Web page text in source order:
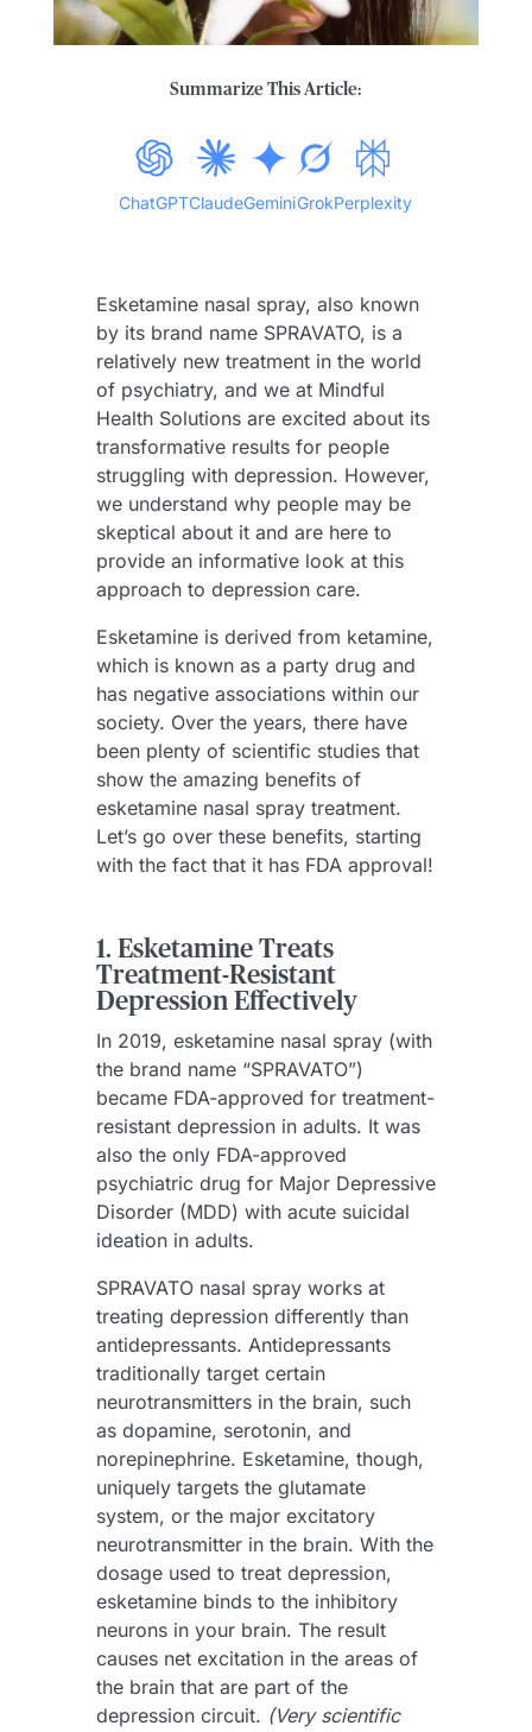
Summarize This Article:
ChatGPTClaudeGeminiGrokPerplexity
Esketamine nasal spray, also known
by its brand name SPRAVATO, is a
relatively new treatment in the world
of psychiatry, and we at Mindful
Health Solutions are excited about its
transformative results for people
struggling with depression. However,
we understand why people may be
skeptical about it and are here to
provide an informative look at this
approach to depression care.
Esketamine is derived from ketamine,
which is known as a party drug and
has negative associations within our
society. Over the years, there have
been plenty of scientific studies that
show the amazing benefits of
esketamine nasal spray treatment.
Let’s go over these benefits, starting
with the fact that it has FDA approval!
1. Esketamine Treats
Treatment-Resistant
Depression Effectively
In 2019, esketamine nasal spray (with
the brand name “SPRAVATO”)
became FDA-approved for treatment-
resistant depression in adults. It was
also the only FDA-approved
psychiatric drug for Major Depressive
Disorder (MDD) with acute suicidal
ideation in adults.
SPRAVATO nasal spray works at
treating depression differently than
antidepressants. Antidepressants
traditionally target certain
neurotransmitters in the brain, such
as dopamine, serotonin, and
norepinephrine. Esketamine, though,
uniquely targets the glutamate
system, or the major excitatory
neurotransmitter in the brain. With the
dosage used to treat depression,
esketamine binds to the inhibitory
neurons in your brain. The result
causes net excitation in the areas of
the brain that are part of the
depression circuit. (Very scientific